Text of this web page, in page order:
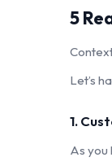
5
Let’s
1.
As you